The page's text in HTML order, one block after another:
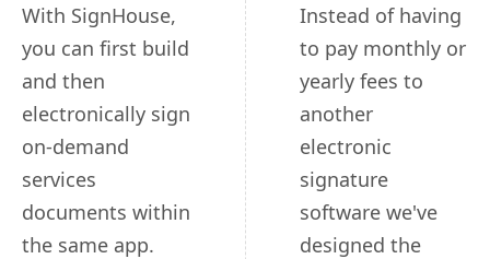
With SignHouse,
you can first build
and then
electronically sign
on-demand
services
documents within
the same app.
Instead of having
to pay monthly or
yearly fees to
another
electronic
signature
software we've
designed the